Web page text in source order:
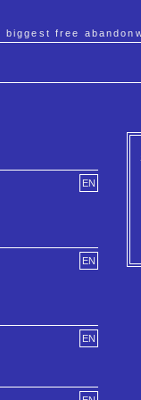
biggest free
EN
EN
EN